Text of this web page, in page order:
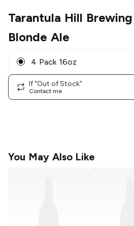
Tarantula Hill Brewing
Blonde Ale
4 Pack 16oz
If "Out of Stock"
Contact me
You May Also Like